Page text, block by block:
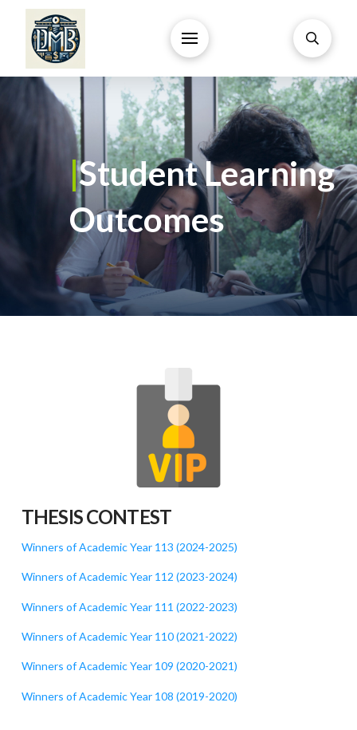
|Student Learning
Outcomes
THESIS CONTEST
Winners of Academic Year 113 (2024-2025)
Winners of Academic Year 112 (2023-2024)
Winners of Academic Year 111 (2022-2023)
Winners of Academic Year 110 (2021-2022)
Winners of Academic Year 109 (2020-2021)
Winners of Academic Year 108 (2019-2020)